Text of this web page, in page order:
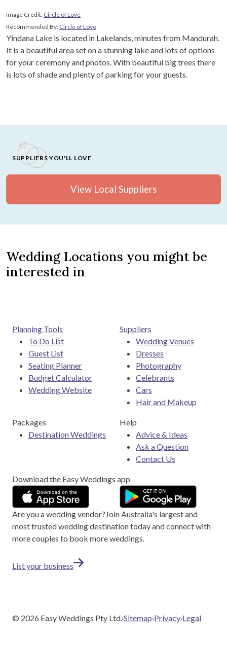
Image Credit: Circle of Love
Recommended By: Circle of Love
Yindana Lake is located in Lakelands, minutes from Mandurah.
It is a beautiful area set on a stunning lake and lots of options
for your ceremony and photos. With beautiful big trees there
is lots of shade and plenty of parking for your guests.
SUPPLIERS YOU'LL LOVE
View Local Suppliers
Wedding Locations you might be
interested in
Planning Tools
To Do List
Guest List
Seating Planner
Budget Calculator
Wedding Website
Suppliers
Wedding Venues
Dresses
Photography
Celebrants
Cars
Hair and Makeup
Packages
Destination Weddings
Help
Advice & Ideas
Ask a Question
Contact Us
Download the Easy Weddings app
Are you a wedding vendor?JoinAustralia's largest and
most trusted wedding destination today and connect with
more couples to book more weddings.
List your business
© 2026 Easy Weddings Pty Ltd.·Sitemap·Privacy·Legal